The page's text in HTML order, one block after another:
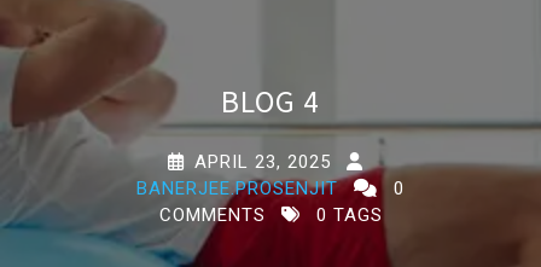
BLOG 4
APRIL 23, 2025
BANERJEE.PROSENJIT
0
COMMENTS
0 TAGS